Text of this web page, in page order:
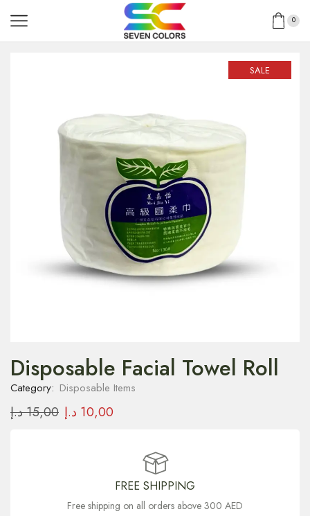
0
SALE
Disposable Facial Towel Roll
Category: Disposable Items
15,00د.إ 10,00 د.إ
FREE SHIPPING
Free shipping on all orders above 300 AED